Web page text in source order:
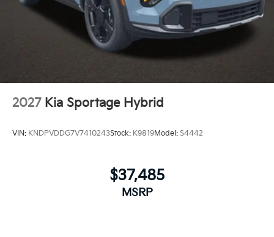
2027 Kia Sportage Hybrid
VIN: KNDPVDDG7V7410243Stock: K9819Model: S4442
$37,485
MSRP